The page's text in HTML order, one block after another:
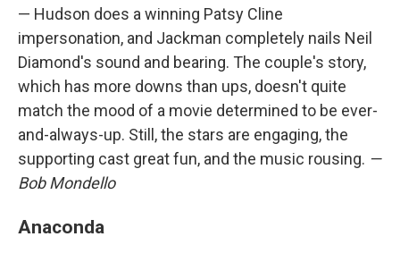
— Hudson does a winning Patsy Cline
impersonation, and Jackman completely nails Neil
Diamond's sound and bearing. The couple's story,
which has more downs than ups, doesn't quite
match the mood of a movie determined to be ever-
and-always-up. Still, the stars are engaging, the
supporting cast great fun, and the music rousing. —
Bob Mondello
Anaconda